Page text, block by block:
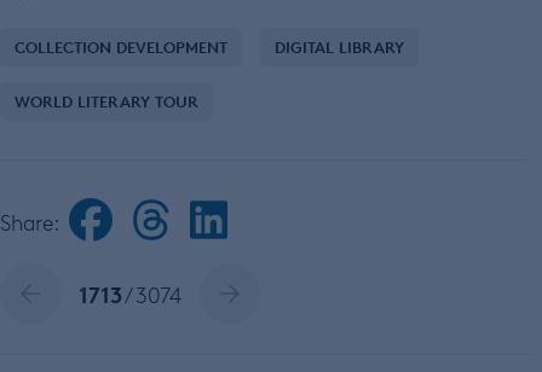
COLLECTION DEVELOPMENT DIGITAL LIBRARY
WORLD LITERARY TOUR
Share:
1713/ 3074